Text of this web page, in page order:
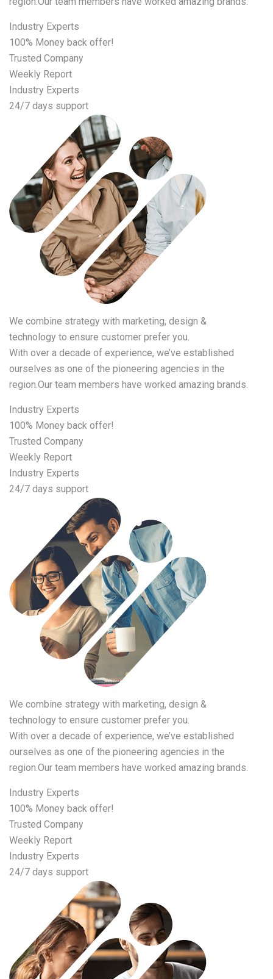
Industry Experts
100% Money back offer!
Trusted Company
Weekly Report
Industry Experts
24/7 days support
We combine strategy with marketing, design &
technology to ensure customer prefer you.
With over a decade of experience, we’ve established
ourselves as one of the pioneering agencies in the
region.Our team members have worked amazing brands.
Industry Experts
100% Money back offer!
Trusted Company
Weekly Report
Industry Experts
24/7 days support
We combine strategy with marketing, design &
technology to ensure customer prefer you.
With over a decade of experience, we’ve established
ourselves as one of the pioneering agencies in the
region.Our team members have worked amazing brands.
Industry Experts
100% Money back offer!
Trusted Company
Weekly Report
Industry Experts
24/7 days support